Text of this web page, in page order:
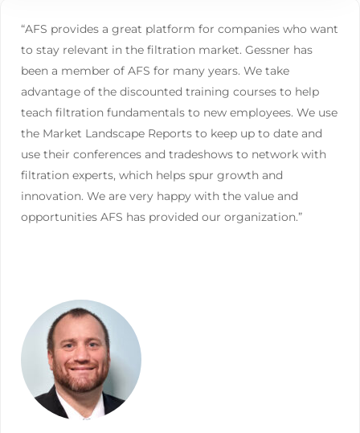
“AFS provides a great platform for companies who want
to stay relevant in the filtration market. Gessner has
been a member of AFS for many years. We take
advantage of the discounted training courses to help
teach filtration fundamentals to new employees. We use
the Market Landscape Reports to keep up to date and
use their conferences and tradeshows to network with
filtration experts, which helps spur growth and
innovation. We are very happy with the value and
opportunities AFS has provided our organization.”